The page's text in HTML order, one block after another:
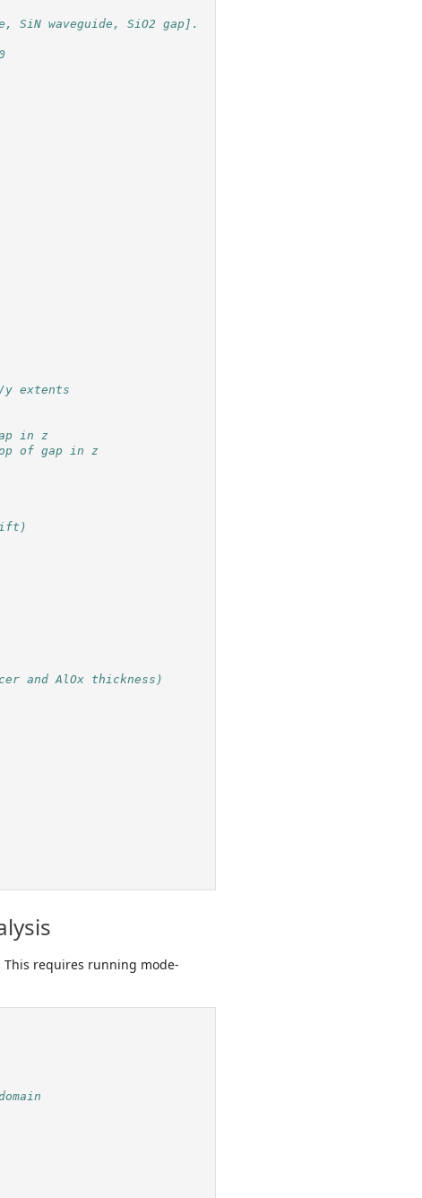
SiN waveguide, SiO2 gap].
y extents
in z
of gap in z
and AlOx thickness)
requires running mode-